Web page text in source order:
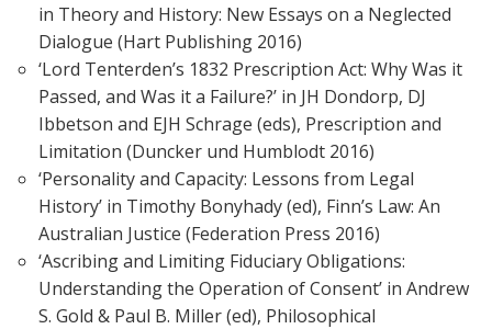
in Theory and History: New Essays on a Neglected
Dialogue (Hart Publishing 2016)
‘Lord Tenterden’s 1832 Prescription Act: Why Was it
Passed, and Was it a Failure?’ in JH Dondorp, DJ
Ibbetson and EJH Schrage (eds), Prescription and
Limitation (Duncker und Humblodt 2016)
‘Personality and Capacity: Lessons from Legal
History’ in Timothy Bonyhady (ed), Finn’s Law: An
Australian Justice (Federation Press 2016)
‘Ascribing and Limiting Fiduciary Obligations:
Understanding the Operation of Consent’ in Andrew
S. Gold & Paul B. Miller (ed), Philosophical